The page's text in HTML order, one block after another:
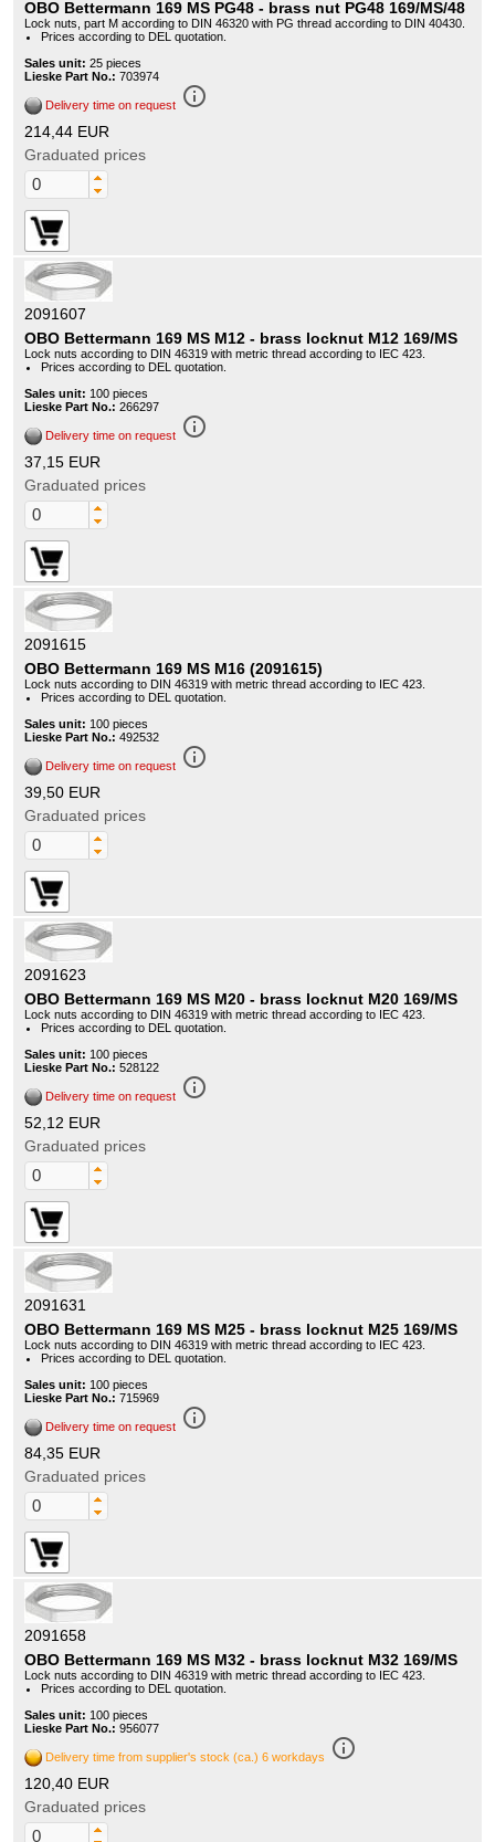
OBO Bettermann 169 MS PG48 - brass nut PG48 169/MS/48
Lock nuts, part M according to DIN 46320 with PG thread according to DIN 40430.
Prices according to DEL quotation.
Sales unit: 25 pieces
Lieske Part No.: 703974
Delivery time on request info_outline
214,44 EUR
Graduated prices
2091607
OBO Bettermann 169 MS M12 - brass locknut M12 169/MS
Lock nuts according to DIN 46319 with metric thread according to IEC 423.
Prices according to DEL quotation.
Sales unit: 100 pieces
Lieske Part No.: 266297
Delivery time on request info_outline
37,15 EUR
Graduated prices
2091615
OBO Bettermann 169 MS M16 (2091615)
Lock nuts according to DIN 46319 with metric thread according to IEC 423.
Prices according to DEL quotation.
Sales unit: 100 pieces
Lieske Part No.: 492532
Delivery time on request info_outline
39,50 EUR
Graduated prices
2091623
OBO Bettermann 169 MS M20 - brass locknut M20 169/MS
Lock nuts according to DIN 46319 with metric thread according to IEC 423.
Prices according to DEL quotation.
Sales unit: 100 pieces
Lieske Part No.: 528122
Delivery time on request info_outline
52,12 EUR
Graduated prices
2091631
OBO Bettermann 169 MS M25 - brass locknut M25 169/MS
Lock nuts according to DIN 46319 with metric thread according to IEC 423.
Prices according to DEL quotation.
Sales unit: 100 pieces
Lieske Part No.: 715969
Delivery time on request info_outline
84,35 EUR
Graduated prices
2091658
OBO Bettermann 169 MS M32 - brass locknut M32 169/MS
Lock nuts according to DIN 46319 with metric thread according to IEC 423.
Prices according to DEL quotation.
Sales unit: 100 pieces
Lieske Part No.: 956077
Delivery time from supplier's stock (ca.) 6 workdays info_outline
120,40 EUR
Graduated prices